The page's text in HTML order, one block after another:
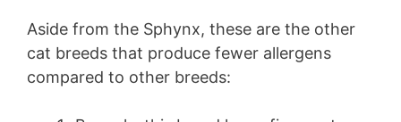
Aside from the Sphynx, these are the other
cat breeds that produce fewer allergens
compared to other breeds: